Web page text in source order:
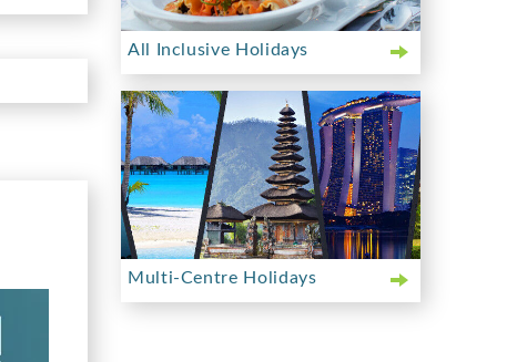
All Inclusive Holidays
Multi-Centre Holidays